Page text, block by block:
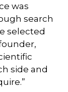
was
search
selected
side and